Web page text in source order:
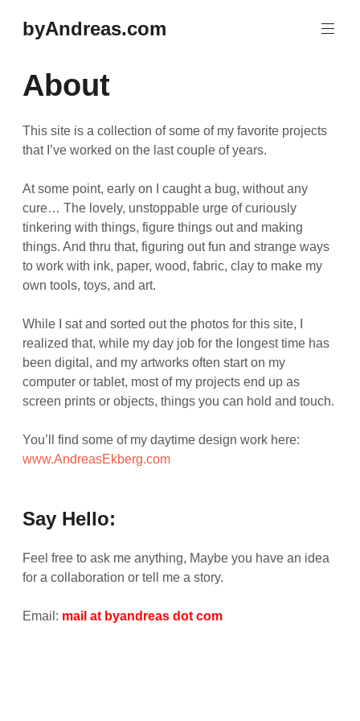
to
byAndreas.com
About
This site is a collection of some of my favorite projects
that I’ve worked on the last couple of years.
At some point, early on I caught a bug, without any
cure… The lovely, unstoppable urge of curiously
tinkering with things, figure things out and making
things. And thru that, figuring out fun and strange ways
to work with ink, paper, wood, fabric, clay to make my
own tools, toys, and art.
While I sat and sorted out the photos for this site, I
realized that, while my day job for the longest time has
been digital, and my artworks often start on my
computer or tablet, most of my projects end up as
screen prints or objects, things you can hold and touch.
You’ll find some of my daytime design work here:
www.AndreasEkberg.com
Say Hello:
Feel free to ask me anything, Maybe you have an idea
for a collaboration or tell me a story.
Email: mail at byandreas dot com